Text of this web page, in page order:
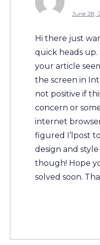
June 28,
Hi there just
quick heads
your article
the screen in
not positive if
concern or
internet
figured I’lpost
design and
though! Hope
solved soon.